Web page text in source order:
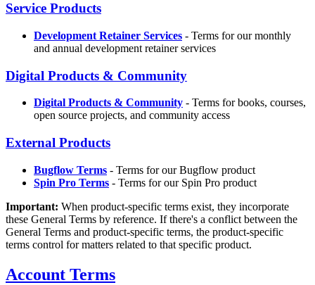
Service Products
Development Retainer Services - Terms for our monthly
and annual development retainer services
Digital Products & Community
Digital Products & Community - Terms for books, courses,
open source projects, and community access
External Products
Bugflow Terms - Terms for our Bugflow product
Spin Pro Terms - Terms for our Spin Pro product
Important: When product-specific terms exist, they incorporate
these General Terms by reference. If there's a conflict between the
General Terms and product-specific terms, the product-specific
terms control for matters related to that specific product.
Account Terms